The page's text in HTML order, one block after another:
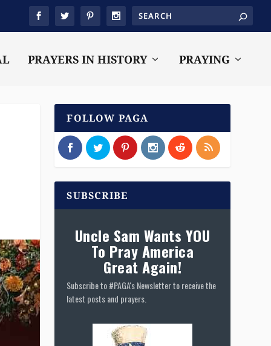
PRAYERS IN HISTORY PRAYING
FOLLOW PAGA
SUBSCRIBE
Uncle Sam Wants YOU
To Pray America
Great Again!
Subscribe to #PAGA's Newsletter to receive the
latest posts and prayers.